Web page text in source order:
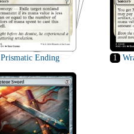
Prismatic Ending 1